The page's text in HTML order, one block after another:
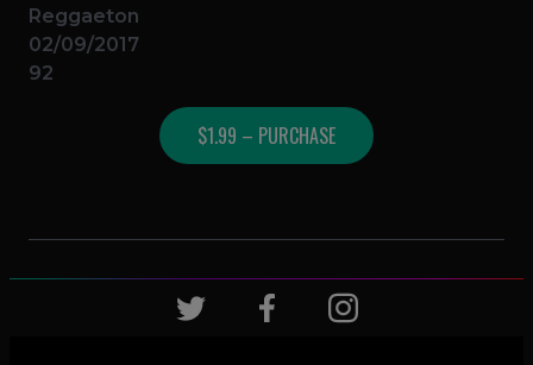
Reggaeton
02/09/2017
92
$1.99 – PURCHASE